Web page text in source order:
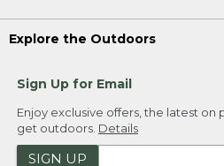
Explore the Outdoors
Sign Up for Email
Enjoy exclusive offers, the latest on
get outdoors. Details
SIGN UP